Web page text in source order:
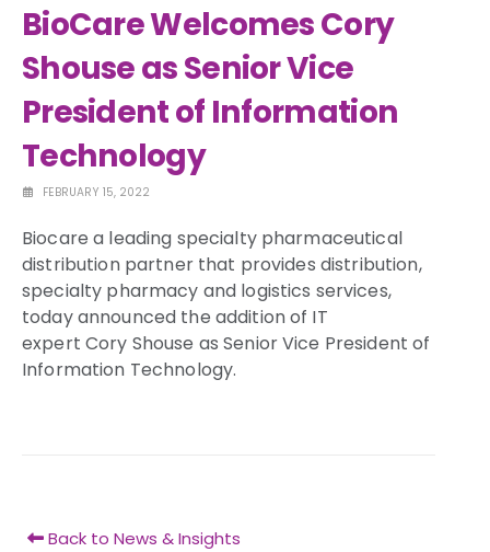
BioCare Welcomes Cory
Shouse as Senior Vice
President of Information
Technology
FEBRUARY 15, 2022
Biocare a leading specialty pharmaceutical
distribution partner that provides distribution,
specialty pharmacy and logistics services,
today announced the addition of IT
expert Cory Shouse as Senior Vice President of
Information Technology.
Back to News & Insights